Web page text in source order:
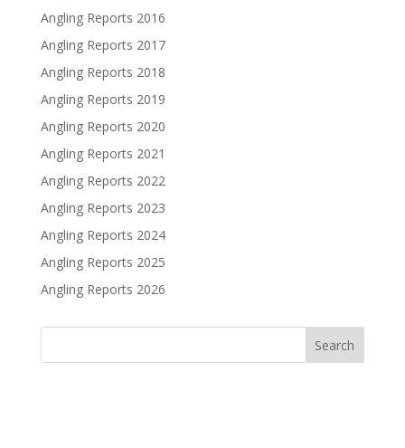
Angling Reports 2016
Angling Reports 2017
Angling Reports 2018
Angling Reports 2019
Angling Reports 2020
Angling Reports 2021
Angling Reports 2022
Angling Reports 2023
Angling Reports 2024
Angling Reports 2025
Angling Reports 2026